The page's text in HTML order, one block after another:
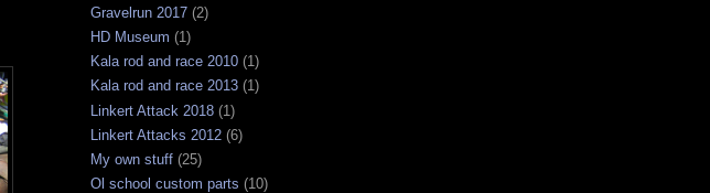
Gravelrun 2017 (2)
HD Museum (1)
Kala rod and race 2010 (1)
Kala rod and race 2013 (1)
Linkert Attack 2018 (1)
Linkert Attacks 2012 (6)
My own stuff (25)
Ol school custom parts (10)